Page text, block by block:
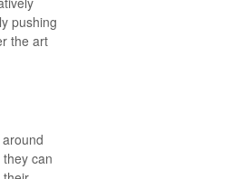
pushing
the art
can